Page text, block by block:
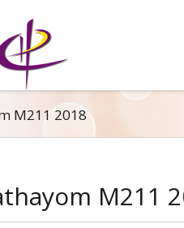
M211 2018
M211